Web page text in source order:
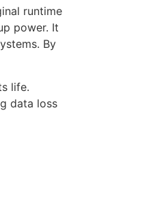
runtime
power. It
By
life.
data loss